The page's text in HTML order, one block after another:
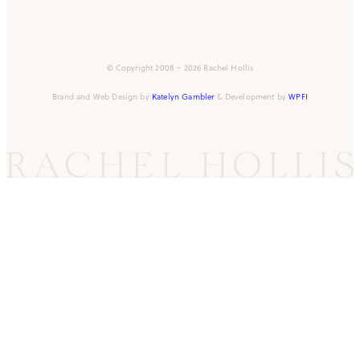
© Copyright 2008 – 2026 Rachel Hollis
Brand and Web Design by Katelyn Gambler& Development byWPFI